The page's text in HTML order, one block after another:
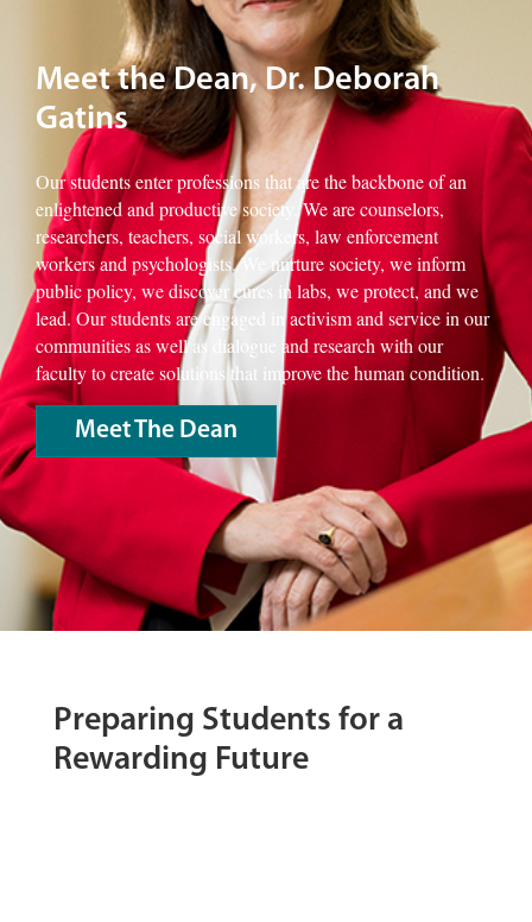
Meet the Dean, Dr. Deborah
Gatins
Our students enter professions that are the backbone of an
enlightened and productive society. We are counselors,
researchers, teachers, social workers, law enforcement
workers and psychologists. We nurture society, we inform
public policy, we discover cures in labs, we protect, and we
lead. Our students are engaged in activism and service in our
communities as well as dialogue and research with our
faculty to create solutions that improve the human condition.
Meet The Dean
Preparing Students for a
Rewarding Future